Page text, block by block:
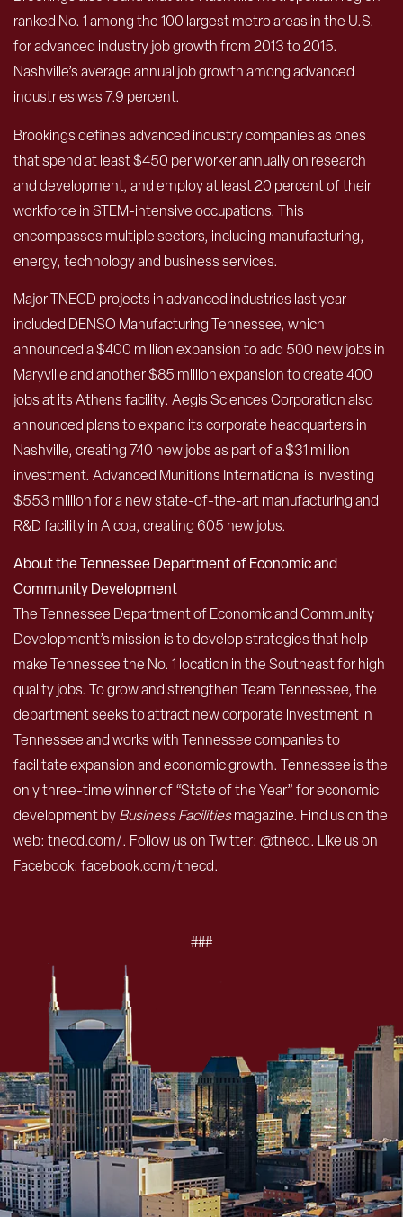
ranked No. 1 among the 100 largest metro areas in the U.S.
for advanced industry job growth from 2013 to 2015.
Nashville’s average annual job growth among advanced
industries was 7.9 percent.
Brookings defines advanced industry companies as ones
that spend at least $450 per worker annually on research
and development, and employ at least 20 percent of their
workforce in STEM-intensive occupations. This
encompasses multiple sectors, including manufacturing,
energy, technology and business services.
Major TNECD projects in advanced industries last year
included DENSO Manufacturing Tennessee, which
announced a $400 million expansion to add 500 new jobs in
Maryville and another $85 million expansion to create 400
jobs at its Athens facility. Aegis Sciences Corporation also
announced plans to expand its corporate headquarters in
Nashville, creating 740 new jobs as part of a $31 million
investment. Advanced Munitions International is investing
$553 million for a new state-of-the-art manufacturing and
R&D facility in Alcoa, creating 605 new jobs.
About the Tennessee Department of Economic and
Community Development
The Tennessee Department of Economic and Community
Development’s mission is to develop strategies that help
make Tennessee the No. 1 location in the Southeast for high
quality jobs. To grow and strengthen Team Tennessee, the
department seeks to attract new corporate investment in
Tennessee and works with Tennessee companies to
facilitate expansion and economic growth. Tennessee is the
only three-time winner of “State of the Year” for economic
development byBusiness Facilitiesmagazine. Find us on the
web: tnecd.com/. Follow us on Twitter: @tnecd. Like us on
Facebook: facebook.com/tnecd.
###